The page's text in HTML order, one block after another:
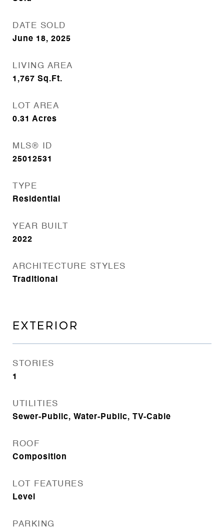
DATE SOLD
June 18, 2025
LIVING AREA
1,767 Sq.Ft.
LOT AREA
0.31 Acres
MLS® ID
25012531
TYPE
Residential
YEAR BUILT
2022
ARCHITECTURE STYLES
Traditional
EXTERIOR
STORIES
1
UTILITIES
Sewer-Public, Water-Public, TV-Cable
ROOF
Composition
LOT FEATURES
Level
PARKING